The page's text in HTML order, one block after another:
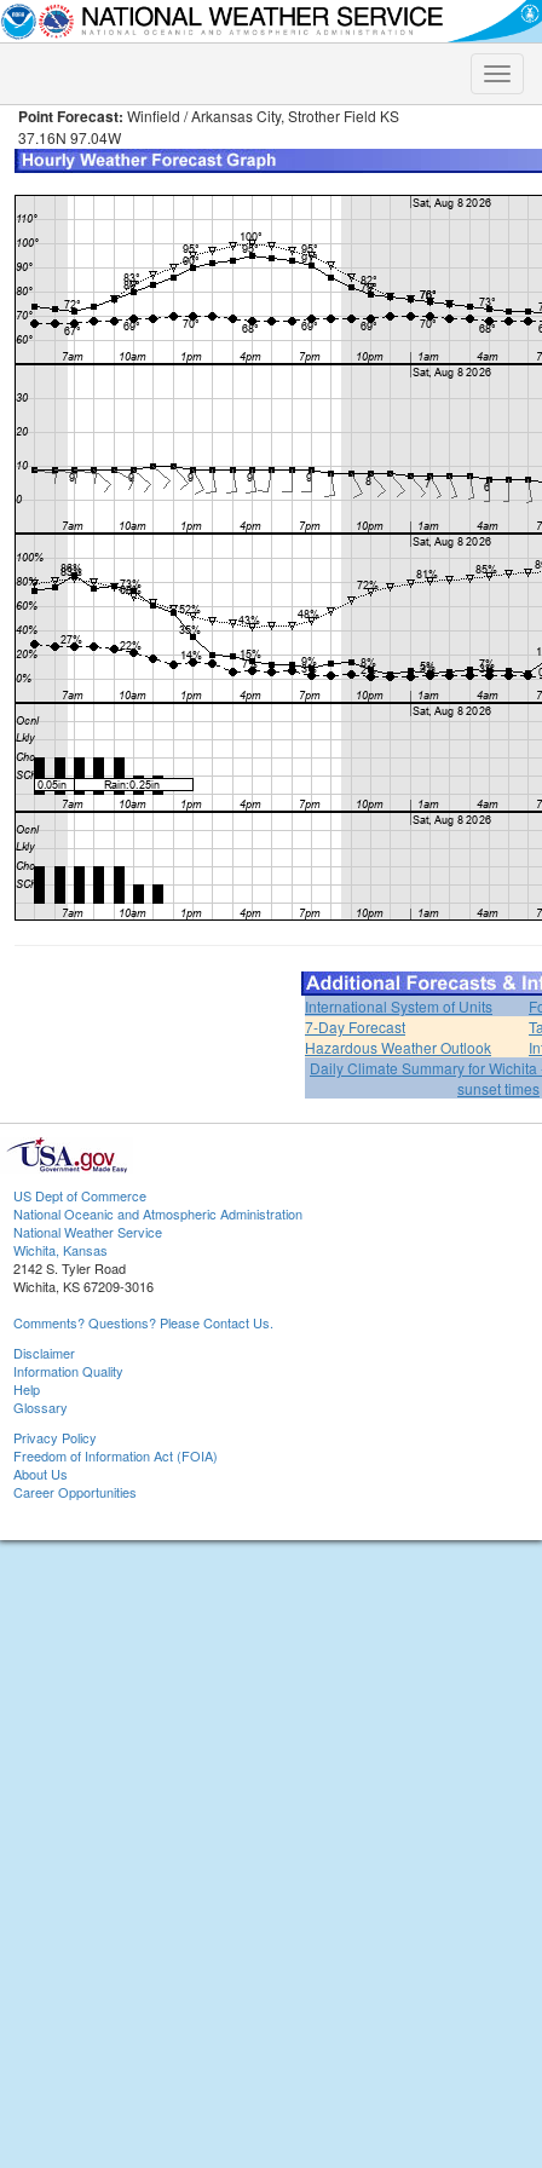
Toggle
Point Forecast: Winfield / Arkansas City, Strother Field KS
37.16N 97.04W
International System of Units
7-Day Forecast
Hazardous Weather Outlook
Daily Climate Summary for
sunset times
US Dept of Commerce
National Oceanic and Atmospheric Administration
National Weather Service
Wichita, Kansas
2142 S. Tyler Road
Wichita, KS 67209-3016
Comments? Questions? Please Contact Us.
Disclaimer
Information Quality
Help
Glossary
Privacy Policy
Freedom of Information Act (FOIA)
About Us
Career Opportunities